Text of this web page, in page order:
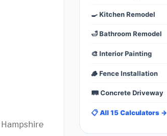
🍳 Kitchen Remodel
🛁 Bathroom Remodel
🎨 Interior Painting
🪵 Fence Installation
🛤️ Concrete Driveway
📋 All 15 Calculators →